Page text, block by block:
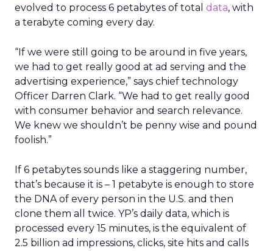
evolved to process 6 petabytes of total data, with
a terabyte coming every day.
“If we were still going to be around in five years,
we had to get really good at ad serving and the
advertising experience,” says chief technology
Officer Darren Clark. “We had to get really good
with consumer behavior and search relevance.
We knew we shouldn’t be penny wise and pound
foolish.”
If 6 petabytes sounds like a staggering number,
that’s because it is – 1 petabyte is enough to store
the DNA of every person in the U.S. and then
clone them all twice. YP’s daily data, which is
processed every 15 minutes, is the equivalent of
2.5 billion ad impressions, clicks, site hits and calls